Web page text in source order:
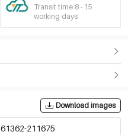
Transit time 8 - 15
working days
Download images
61362-211675